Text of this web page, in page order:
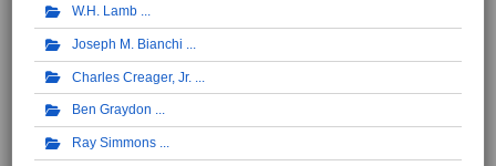
W.H. Lamb
Joseph M. Bianchi
Charles Creager, Jr.
Ben Graydon
Ray Simmons